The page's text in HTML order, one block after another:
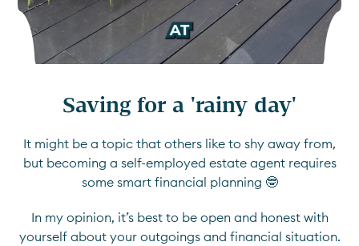
Saving for a 'rainy day'
It might be a topic that others like to shy away from,
but becoming a self-employed estate agent requires
some smart financial planning 🤓
In my opinion, it’s best to be open and honest with
yourself about your outgoings and financial situation.